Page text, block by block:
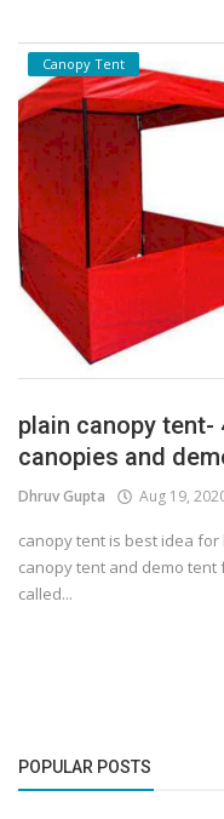
Canopy Tent
plain canopy tent-
canopies and
Dhruv Gupta Aug 19,
canopy tent is best idea
canopy tent and demo
called...
POPULAR POSTS